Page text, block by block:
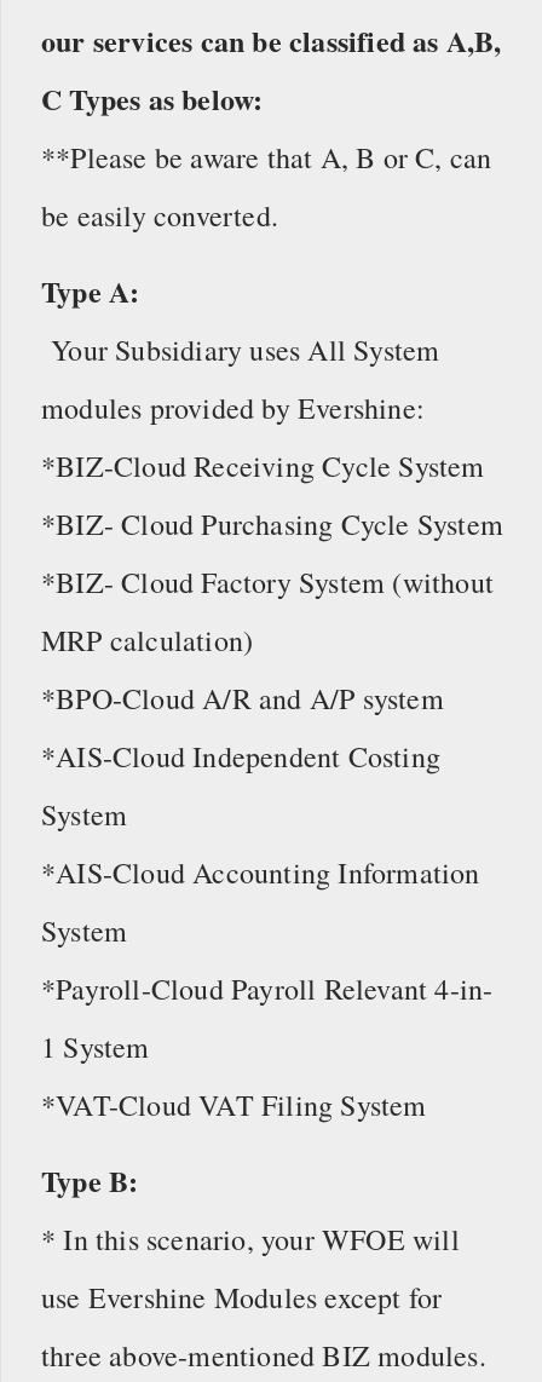
our services can be classified as A,B,
C Types as below:
**Please be aware that A, B or C, can
be easily converted.
Type A:
Your Subsidiary uses All System
modules provided by Evershine:
*BIZ-Cloud Receiving Cycle System
*BIZ- Cloud Purchasing Cycle System
*BIZ- Cloud Factory System (without
MRP calculation)
*BPO-Cloud A/R and A/P system
*AIS-Cloud Independent Costing
System
*AIS-Cloud Accounting Information
System
*Payroll-Cloud Payroll Relevant 4-in-
1 System
*VAT-Cloud VAT Filing System
Type B:
* In this scenario, your WFOE will
use Evershine Modules except for
three above-mentioned BIZ modules.